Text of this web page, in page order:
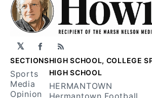
𝕏 Facebook
RSS
SECTIONS
Sports
Media
Opinion
HIGH SCHOOL, COLLEGE
HIGH SCHOOL
HERMANTOWN